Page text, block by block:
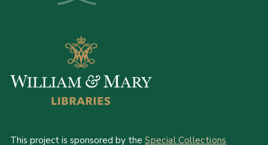
This project is sponsored by theSpecial Collections